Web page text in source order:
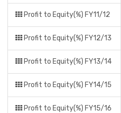
Profit to Equity(%) FY11/12
Profit to Equity(%) FY12/13
Profit to Equity(%) FY13/14
Profit to Equity(%) FY14/15
Profit to Equity(%) FY15/16